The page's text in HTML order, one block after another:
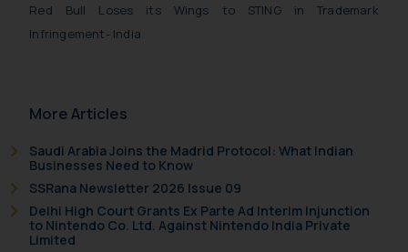
Red Bull Loses its Wings to STING in Trademark
Infringement- India
More Articles
Saudi Arabia Joins the Madrid Protocol: What Indian
Businesses Need to Know
SSRana Newsletter 2026 Issue 09
Delhi High Court Grants Ex Parte Ad Interim Injunction
to Nintendo Co. Ltd. Against Nintendo India Private
Limited
you consent to the use of cookies
on your device as described in our